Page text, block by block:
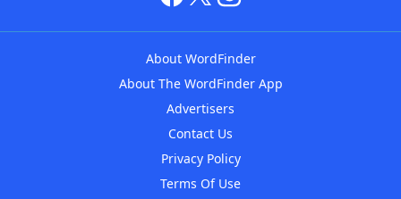
About WordFinder
About The WordFinder App
Advertisers
Contact Us
Privacy Policy
Terms Of Use